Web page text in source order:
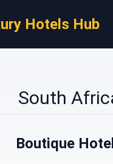
Hotels Hub
South
Boutique